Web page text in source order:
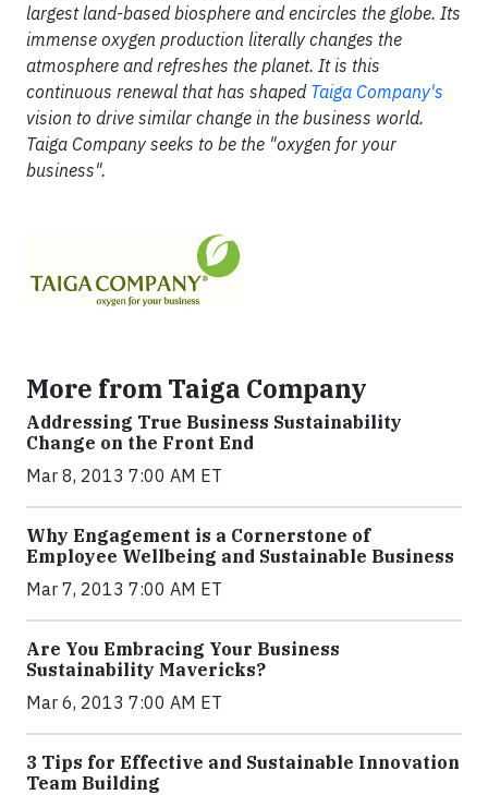
largest land-based biosphere and encircles the globe. Its
immense oxygen production literally changes the
atmosphere and refreshes the planet. It is this
continuous renewal that has shaped Taiga Company's
vision to drive similar change in the business world.
Taiga Company seeks to be the "oxygen for your
business".
More from Taiga Company
Addressing True Business Sustainability
Change on the Front End
Mar 8, 2013 7:00 AM ET
Why Engagement is a Cornerstone of
Employee Wellbeing and Sustainable Business
Mar 7, 2013 7:00 AM ET
Are You Embracing Your Business
Sustainability Mavericks?
Mar 6, 2013 7:00 AM ET
3 Tips for Effective and Sustainable Innovation
Team Building